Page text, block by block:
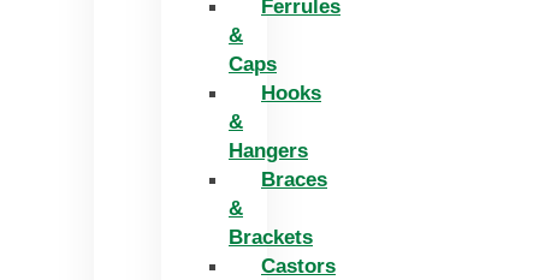
Ferrules
&
Caps
Hooks
&
Hangers
Braces
&
Brackets
Castors